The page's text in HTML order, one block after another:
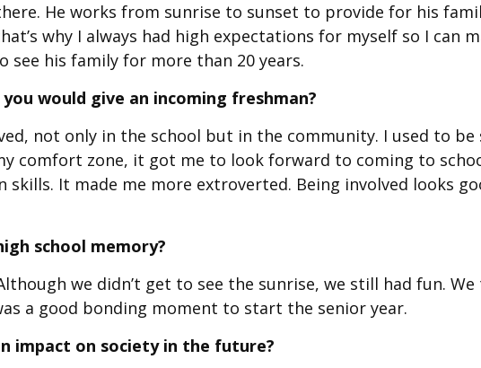
He works from sunrise to sunset to provide for his
why I always had high expectations for myself so I can
see his family for more than 20 years.
would give an incoming freshman?
not only in the school but in the community. I used to be
comfort zone, it got me to look forward to coming to
It made me more extroverted. Being involved looks
school memory?
we didn’t get to see the sunrise, we still had fun.
a good bonding moment to start the senior year.
impact on society in the future?